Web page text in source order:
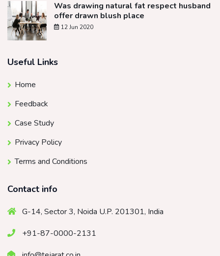
Was drawing natural fat respect husband
offer drawn blush place
12 Jun 2020
Useful Links
Home
Feedback
Case Study
Privacy Policy
Terms and Conditions
Contact info
G-14, Sector 3, Noida U.P. 201301, India
+91-87-0000-2131